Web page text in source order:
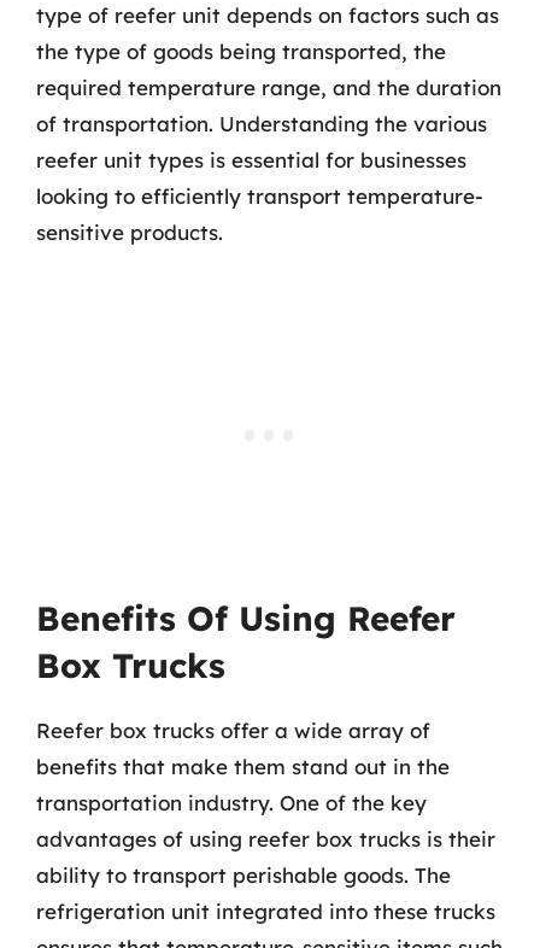
type of reefer unit depends on factors such as
the type of goods being transported, the
required temperature range, and the duration
of transportation. Understanding the various
reefer unit types is essential for businesses
looking to efficiently transport temperature-
sensitive products.
Benefits Of Using Reefer
Box Trucks
Reefer box trucks offer a wide array of
benefits that make them stand out in the
transportation industry. One of the key
advantages of using reefer box trucks is their
ability to transport perishable goods. The
refrigeration unit integrated into these trucks